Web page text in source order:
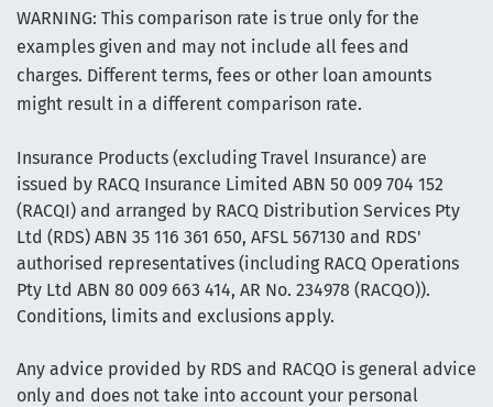
WARNING: This comparison rate is true only for the
examples given and may not include all fees and
charges. Different terms, fees or other loan amounts
might result in a different comparison rate.
Insurance Products (excluding Travel Insurance) are
issued by RACQ Insurance Limited ABN 50 009 704 152
(RACQI) and arranged by RACQ Distribution Services Pty
Ltd (RDS) ABN 35 116 361 650, AFSL 567130 and RDS'
authorised representatives (including RACQ Operations
Pty Ltd ABN 80 009 663 414, AR No. 234978 (RACQO)).
Conditions, limits and exclusions apply.
Any advice provided by RDS and RACQO is general advice
only and does not take into account your personal